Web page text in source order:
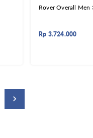
Rover Overall Men
Rp 3.724.000